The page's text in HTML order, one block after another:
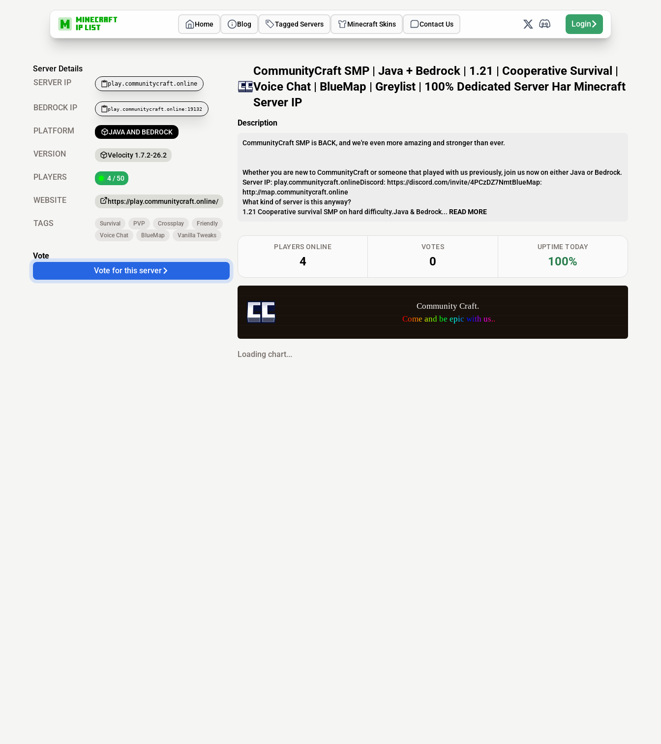
Home Blog Tagged Servers Minecraft Skins Contact Us Login
CommunityCraft SMP | Java + Bedrock | 1.21 | Cooperative Survival |
Voice Chat | BlueMap | Greylist | 100% Dedicated Server Har Minecraft
Server IP
Description
CommunityCraft SMP is BACK, and we're even more amazing and stronger than ever.
Whether you are new to CommunityCraft or someone that played with us previously, join us now on either Java or Bedrock.
Server IP: play.communitycraft.onlineDiscord: https://discord.com/invite/4PCzDZ7NmtBlueMap:
http://map.communitycraft.online
What kind of server is this anyway?
1.21 Cooperative survival SMP on hard difficulty.Java & Bedrock... READ MORE
Server Details
SERVER IP
play.communitycraft.online
BEDROCK IP play.communitycraft.online:19132
PLATFORM JAVA AND BEDROCK
VERSION Velocity 1.7.2-26.2
PLAYERS 4 / 50
WEBSITE https://play.communitycraft.online/
TAGS Survival PVP Crossplay
Friendly
Voice Chat
BlueMap Vanilla Tweaks
Vote
Vote for this server
PLAYERS ONLINE
4
VOTES
0
UPTIME TODAY
100%
Community Craft.
Come and be epic with us..
Loading chart...